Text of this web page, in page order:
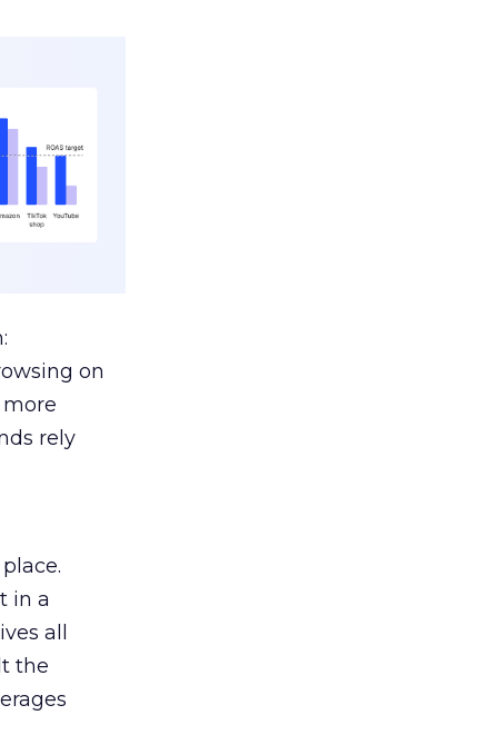
on
rely
in a
all
the